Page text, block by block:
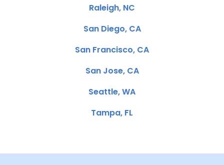
Raleigh, NC
San Diego, CA
San Francisco, CA
San Jose, CA
Seattle, WA
Tampa, FL